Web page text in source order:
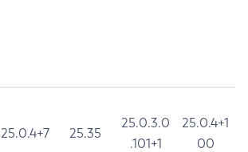
25.0.4+7 25.35
25.0.3.0
.101+1
25.0.4+1
00